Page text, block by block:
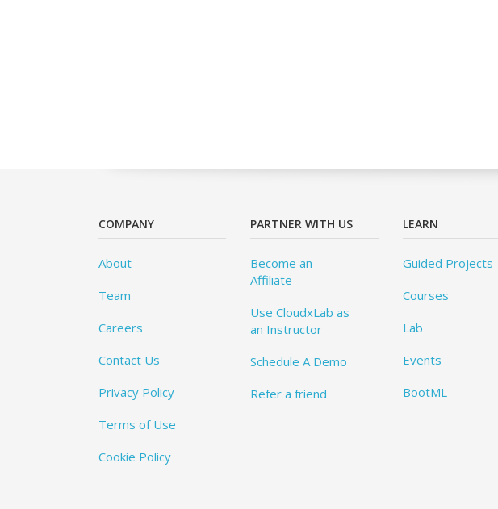
COMPANY
About
Team
Careers
Contact Us
Privacy Policy
Terms of Use
Cookie Policy
PARTNER WITH US
Become an
Affiliate
Use CloudxLab as
an Instructor
Schedule A Demo
Refer a friend
LEARN
Guided Projects
Courses
Lab
Events
BootML